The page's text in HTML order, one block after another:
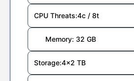
CPU Threats:4c / 8t
Memory: 32 GB
Storage:4x2 TB